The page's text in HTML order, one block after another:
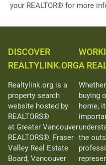
your REALTOR® for more
DISCOVER
REALTYLINK.ORG
Realtylink.org is a
property search
website hosted by
REALTORS®
at Greater Vancouver
REALTORS®, Fraser
Valley Real Estate
Board, Vancouver
A
buying
home,
the